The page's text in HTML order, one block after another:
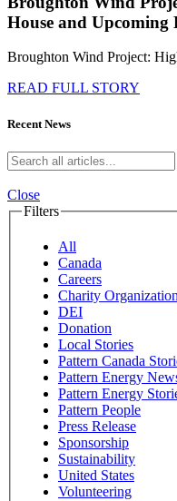
House and Upcoming
Broughton Wind Project:
READ FULL STORY
Recent News
Close
Filters
All
Canada
Careers
Charity
DEI
Donation
Local Stories
Pattern Canada
Pattern Energy
Pattern Energy
Pattern People
Press Release
Sponsorship
Sustainability
United States
Volunteering